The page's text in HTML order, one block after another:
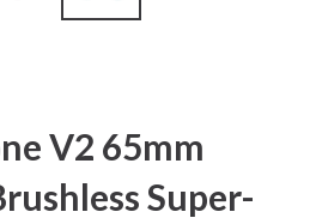
V2 65mm
Super-